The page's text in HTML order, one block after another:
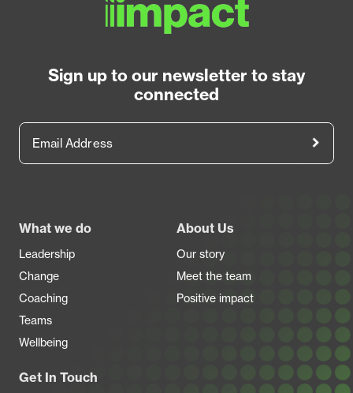
Sign up to our newsletter to stay
connected
What we do
Leadership
Change
Coaching
Teams
Wellbeing
About Us
Our story
Meet the team
Positive impact
Get In Touch